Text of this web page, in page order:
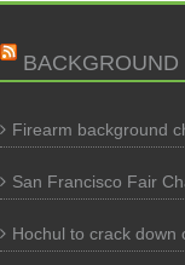
Firearm background
San Francisco Fair
Hochul to crack down